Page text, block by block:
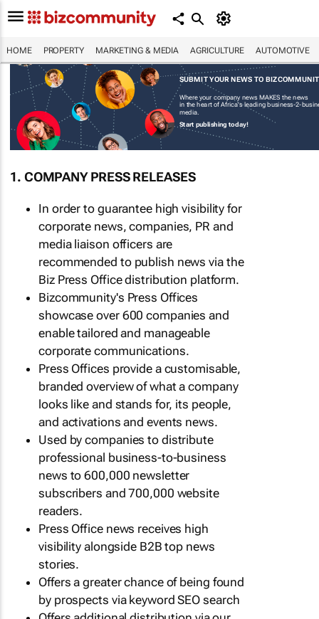
HOME PROPERTY MARKETING & MEDIA AGRICULTURE AUTOMOTIVE
SUBMIT YOUR NEWS TO
Where your company news MAKES the news
in the heart of Africa's leading business-2-
media.
Start publishing today!
1. COMPANY PRESS RELEASES
In order to guarantee high visibility for
corporate news, companies, PR and
media liaison officers are
recommended to publish news via the
Biz Press Office distribution platform.
Bizcommunity's Press Offices
showcase over 600 companies and
enable tailored and manageable
corporate communications.
Press Offices provide a customisable,
branded overview of what a company
looks like and stands for, its people,
and activations and events news.
Used by companies to distribute
professional business-to-business
news to 600,000 newsletter
subscribers and 700,000 website
readers.
Press Office news receives high
visibility alongside B2B top news
stories.
Offers a greater chance of being found
by prospects via keyword SEO search